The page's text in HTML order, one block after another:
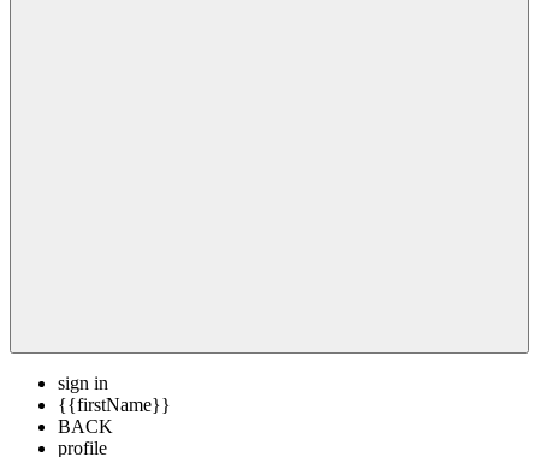
sign in
{{firstName}}
BACK
profile